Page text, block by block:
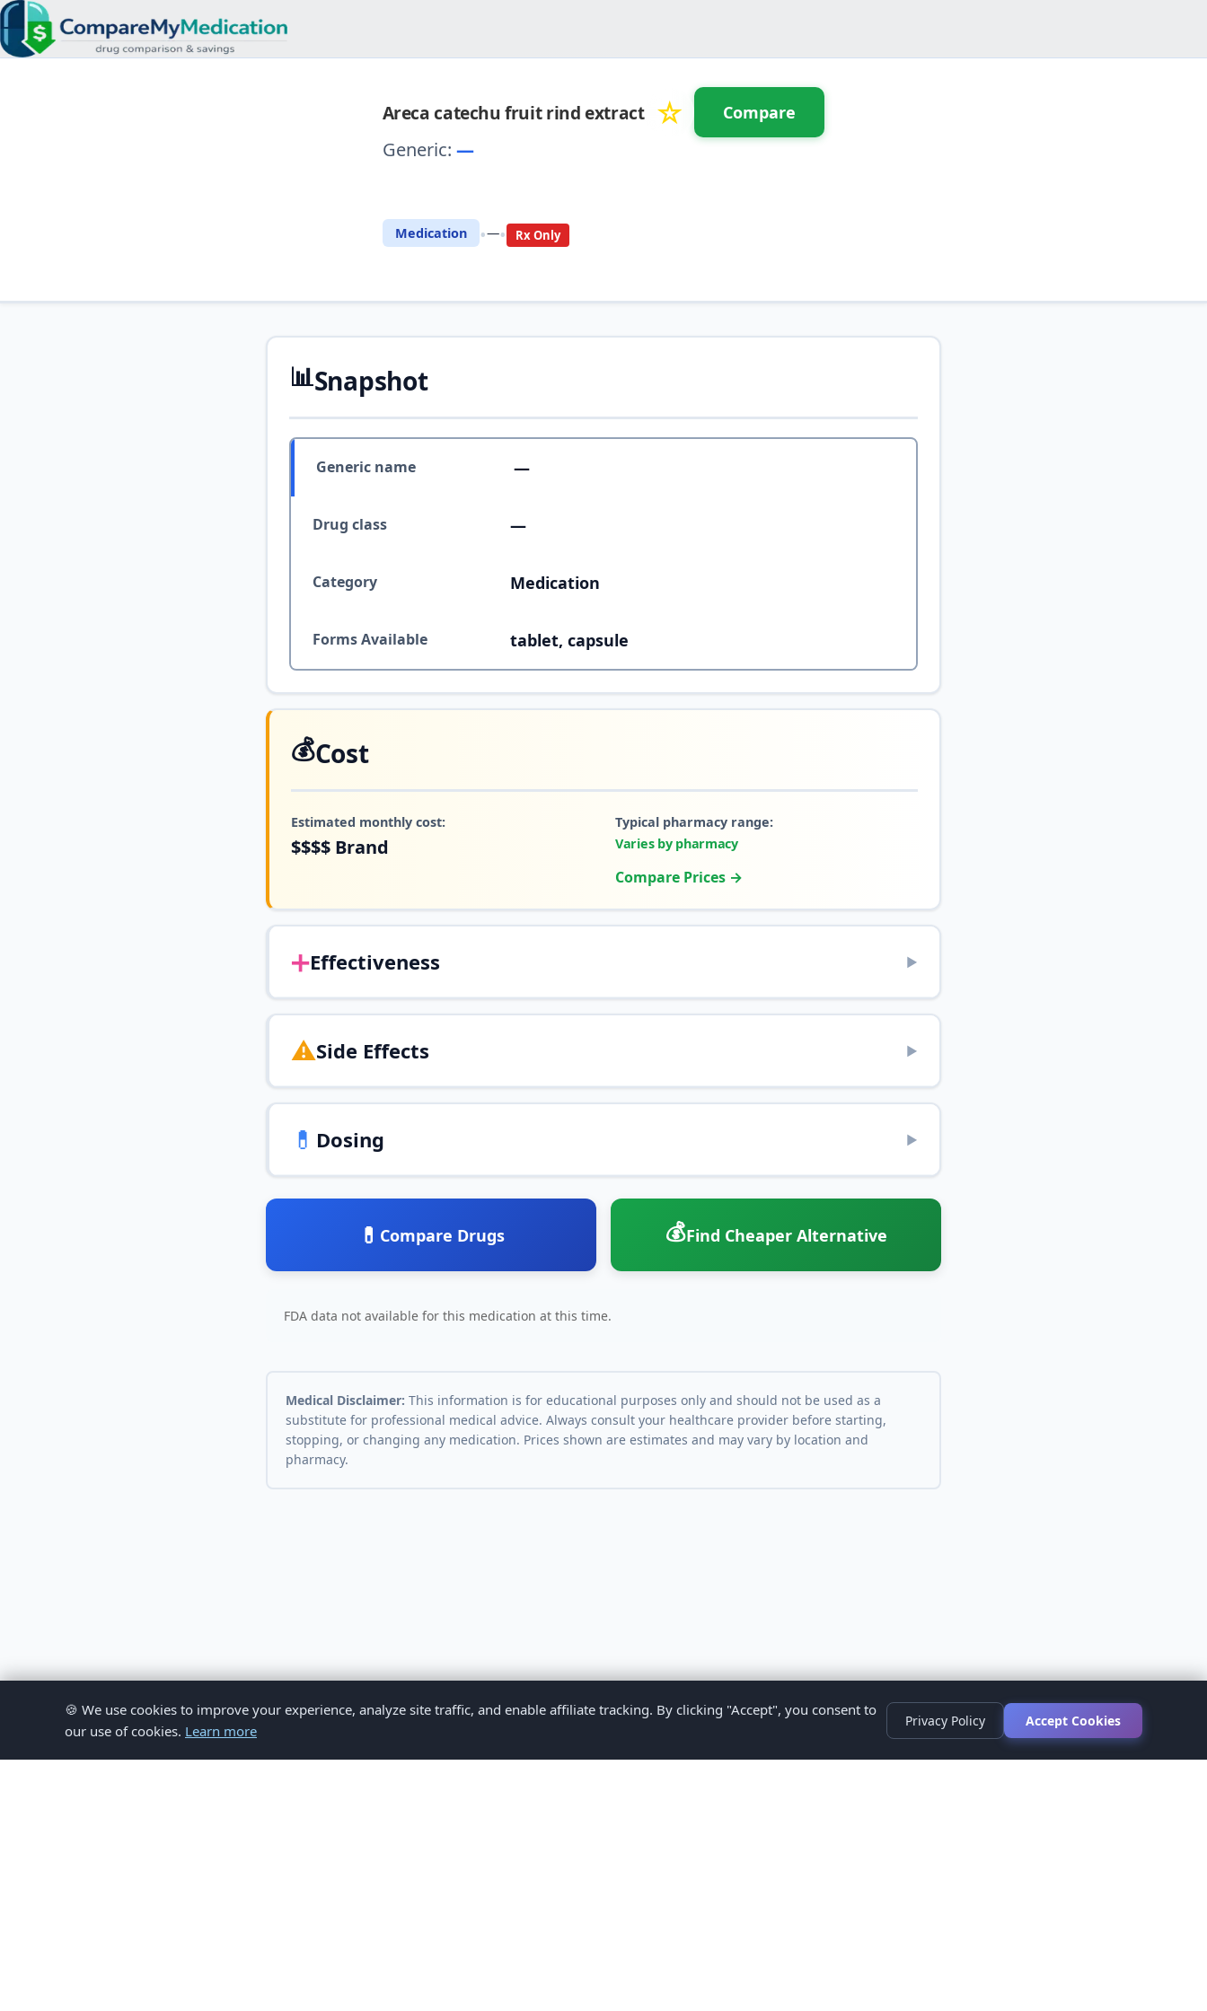
Areca catechu fruit rind extract ☆
Generic: —
Medication •—• Rx Only
Compare
📊Snapshot
Generic name —
Drug class —
Category Medication
Forms Available tablet, capsule
💰Cost
Estimated monthly cost:
$$$$ Brand
Typical pharmacy range:
Varies by pharmacy
Compare Prices →
➕Effectiveness ▶
⚠️Side Effects ▶
💊 Dosing ▶
💊 Compare Drugs 💰Find Cheaper Alternative
FDA data not available for this medication at this time.
Medical Disclaimer: This information is for educational purposes only and should not be used as a
substitute for professional medical advice. Always consult your healthcare provider before starting,
stopping, or changing any medication. Prices shown are estimates and may vary by location and
pharmacy.
🍪 We use cookies to improve your experience, analyze site traffic, and enable affiliate tracking. By clicking "Accept", you consent to
our use of cookies. Learn more
Privacy Policy Accept Cookies